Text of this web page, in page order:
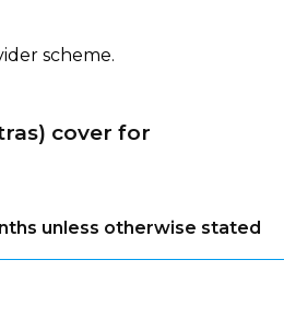
scheme.
cover for
unless otherwise stated